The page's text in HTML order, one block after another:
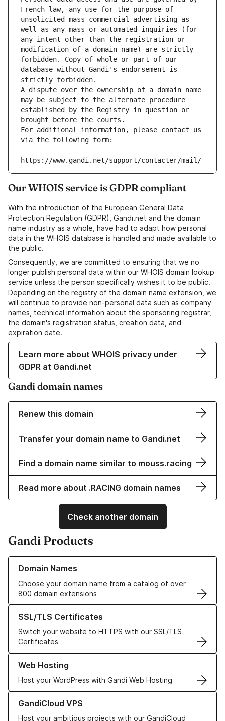
French law, any use for the purpose of
unsolicited mass commercial advertising as
well as any mass or automated inquiries (for
any intent other than the registration or
modification of a domain name) are strictly
forbidden. Copy of whole or part of our
database without Gandi's endorsement is
strictly forbidden.
A dispute over the ownership of a domain name
may be subject to the alternate procedure
established by the Registry in question or
brought before the courts.
For additional information, please contact us
via the following form:
https://www.gandi.net/support/contacter/mail/
Our WHOIS service is GDPR compliant
With the introduction of the European General Data
Protection Regulation (GDPR), Gandi.net and the domain
name industry as a whole, have had to adapt how personal
data in the WHOIS database is handled and made available to
the public.
Consequently, we are committed to ensuring that we no
longer publish personal data within our WHOIS domain lookup
service unless the person specifically wishes it to be public.
Depending on the registry of the domain name extension, we
will continue to provide non-personal data such as company
names, technical information about the sponsoring registrar,
the domain's registration status, creation data, and
expiration date.
Learn more about WHOIS privacy under
GDPR at Gandi.net
Gandi domain names
Renew this domain
Transfer your domain name to Gandi.net
Find a domain name similar to mouss.racing
Read more about .RACING domain names
Check another domain
Gandi Products
Domain Names
Choose your domain name from a catalog of over
800 domain extensions
Learn more about our Domain Names
SSL/TLS Certificates
Switch your website to HTTPS with our SSL/TLS
Certificates
Learn more about our SSL/TLS Certificates
Web Hosting
Host your WordPress with Gandi Web Hosting
Learn more about our Web Hosting solutions
GandiCloud VPS
Host your ambitious projects with our GandiCloud
Learn more about GandiCloud VPS